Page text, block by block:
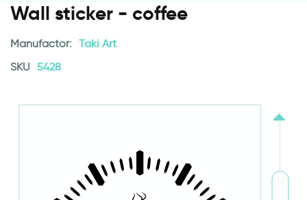
Wall sticker - coffee
Manufactor: Taki Art
SKU 5428